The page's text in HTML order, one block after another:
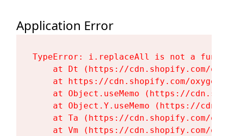
Application Error
TypeError: i.replaceAll is not a
at Dt (https://cdn.shopify.com/
at https://cdn.shopify.com/
at Object.useMemo (https://
at Object.Y.useMemo (https://
at Ta (https://cdn.shopify.com/
at Vm (https://cdn.shopify.com/